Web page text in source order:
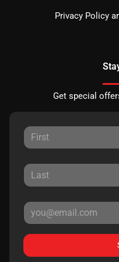
Privacy Policy
Get special